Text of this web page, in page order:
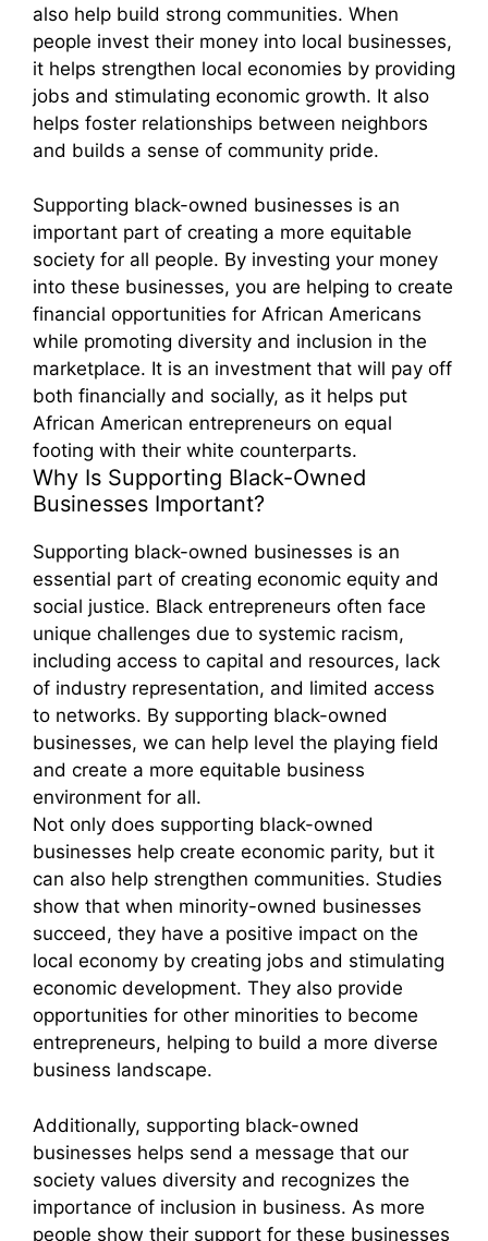
also help build strong communities. When
people invest their money into local businesses,
it helps strengthen local economies by providing
jobs and stimulating economic growth. It also
helps foster relationships between neighbors
and builds a sense of community pride.
Supporting black-owned businesses is an
important part of creating a more equitable
society for all people. By investing your money
into these businesses, you are helping to create
financial opportunities for African Americans
while promoting diversity and inclusion in the
marketplace. It is an investment that will pay off
both financially and socially, as it helps put
African American entrepreneurs on equal
footing with their white counterparts.
Why Is Supporting Black-Owned
Businesses Important?
Supporting black-owned businesses is an
essential part of creating economic equity and
social justice. Black entrepreneurs often face
unique challenges due to systemic racism,
including access to capital and resources, lack
of industry representation, and limited access
to networks. By supporting black-owned
businesses, we can help level the playing field
and create a more equitable business
environment for all.
Not only does supporting black-owned
businesses help create economic parity, but it
can also help strengthen communities. Studies
show that when minority-owned businesses
succeed, they have a positive impact on the
local economy by creating jobs and stimulating
economic development. They also provide
opportunities for other minorities to become
entrepreneurs, helping to build a more diverse
business landscape.
Additionally, supporting black-owned
businesses helps send a message that our
society values diversity and recognizes the
importance of inclusion in business. As more
people show their support for these businesses